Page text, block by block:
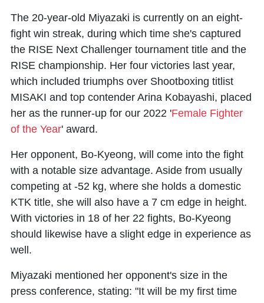
The 20-year-old Miyazaki is currently on an eight-
fight win streak, during which time she's captured
the RISE Next Challenger tournament title and the
RISE championship. Her four victories last year,
which included triumphs over Shootboxing titlist
MISAKI and top contender Arina Kobayashi, placed
her as the runner-up for our 2022 'Female Fighter
of the Year' award.
Her opponent, Bo-Kyeong, will come into the fight
with a notable size advantage. Aside from usually
competing at -52 kg, where she holds a domestic
KTK title, she will also have a 7 cm edge in height.
With victories in 18 of her 22 fights, Bo-Kyeong
should likewise have a slight edge in experience as
well.
Miyazaki mentioned her opponent's size in the
press conference, stating: "It will be my first time